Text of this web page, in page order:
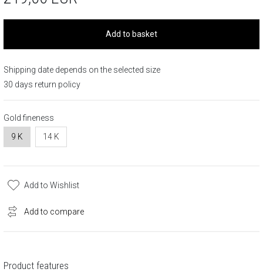
Add to basket
Shipping date depends on the selected size
30 days return policy
Gold fineness
9 K
14 K
Add to Wishlist
Add to compare
Product features